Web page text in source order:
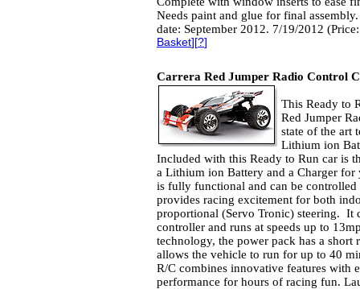
Needs paint and glue for final
date: September 2012. 7/19/2012
Basket][?]
Carrera Red Jumper Radio Control
This Ready to
Red Jumper
state of the art
Lithium ion
Included with this Ready to Run car is
a Lithium ion Battery and a Charger
is fully functional and can be
provides racing excitement for both
proportional (Servo Tronic) steering. It
controller and runs at speeds up to
technology, the power pack has a
allows the vehicle to run for up to 40
R/C combines innovative features with
performance for hours of racing fun.